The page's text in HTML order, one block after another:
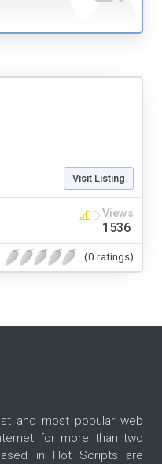
Visit Listing
Views
1536
(0 ratings)
and most popular web
for more than two
in Hot Scripts are